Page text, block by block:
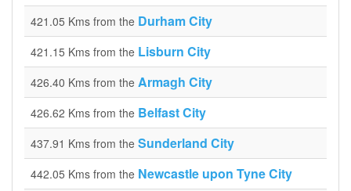
421.05 Kms from the Durham City
421.15 Kms from the Lisburn City
426.40 Kms from the Armagh City
426.62 Kms from the Belfast City
437.91 Kms from the Sunderland City
442.05 Kms from the Newcastle upon Tyne City